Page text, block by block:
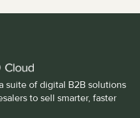
suite of digital B2B solutions
to sell smarter, faster